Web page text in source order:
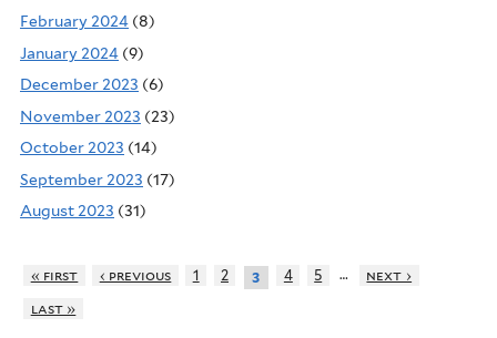
February 2024 (8)
January 2024 (9)
December 2023 (6)
November 2023 (23)
October 2023 (14)
September 2023 (17)
August 2023 (31)
« first ‹ previous 1 2 3 4 5 …
next ›
last »